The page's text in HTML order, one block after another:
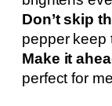
Don’t skip
pepper keep
Make it
perfect for